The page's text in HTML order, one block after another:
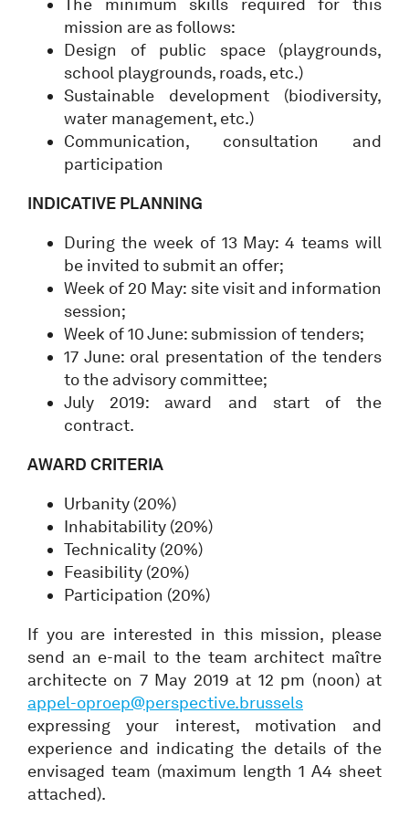
The minimum skills required for this
mission are as follows:
Design of public space (playgrounds,
school playgrounds, roads, etc.)
Sustainable development (biodiversity,
water management, etc.)
Communication, consultation and
participation
INDICATIVE PLANNING
During the week of 13 May: 4 teams will
be invited to submit an offer;
Week of 20 May: site visit and information
session;
Week of 10 June: submission of tenders;
17 June: oral presentation of the tenders
to the advisory committee;
July 2019: award and start of the
contract.
AWARD CRITERIA
Urbanity (20%)
Inhabitability (20%)
Technicality (20%)
Feasibility (20%)
Participation (20%)
If you are interested in this mission, please
send an e-mail to the team architect maître
architecte on 7 May 2019 at 12 pm (noon) at
appel-oproep@perspective.brussels
expressing your interest, motivation and
experience and indicating the details of the
envisaged team (maximum length 1 A4 sheet
attached).